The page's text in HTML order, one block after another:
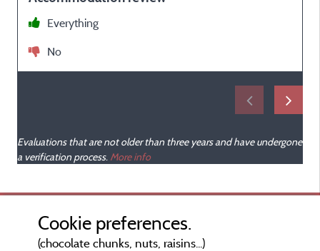
Everything
No
Evaluations that are not older than three years and have undergone
a verification process. More info
Cookie preferences.
(chocolate chunks, nuts, raisins...)